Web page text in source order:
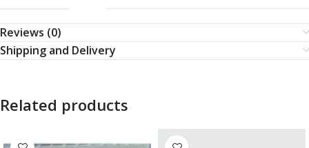
Reviews (0)
Shipping and Delivery
Related products